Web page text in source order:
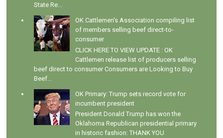
State Re...
OK Cattlemen's Association compiling list
of members selling beef direct-to-
consumer
CLICK HERE TO VIEW UPDATE : OK
Cattlemen release list of producers selling
beef direct to consumer Consumers are Looking to Buy
Beef...
OK Primary: Trump sets record vote for
incumbent president
President Donald Trump has won the
Oklahoma Republican presidential primary
in historic fashion: THANK YOU